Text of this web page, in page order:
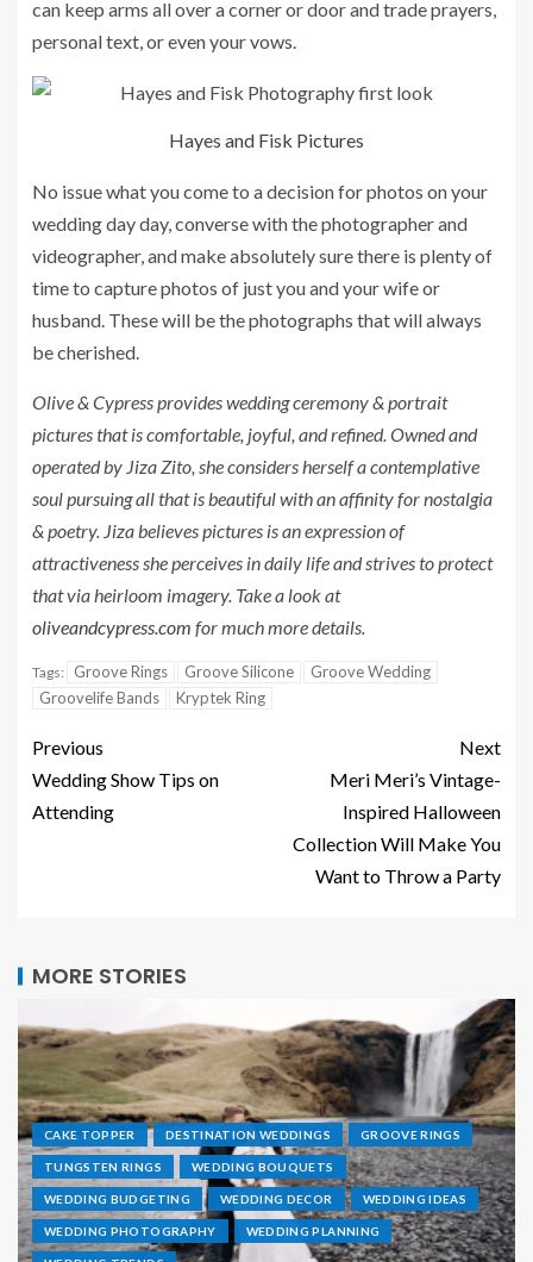
can keep arms all over a corner or door and trade prayers,
personal text, or even your vows.
Hayes and Fisk Pictures
No issue what you come to a decision for photos on your
wedding day day, converse with the photographer and
videographer, and make absolutely sure there is plenty of
time to capture photos of just you and your wife or
husband. These will be the photographs that will always
be cherished.
Olive & Cypress provides wedding ceremony & portrait
pictures that is comfortable, joyful, and refined. Owned and
operated by Jiza Zito, she considers herself a contemplative
soul pursuing all that is beautiful with an affinity for nostalgia
& poetry. Jiza believes pictures is an expression of
attractiveness she perceives in daily life and strives to protect
that via heirloom imagery. Take a look at
oliveandcypress.com for much more details.
Tags: Groove Rings Groove Silicone
Groove Wedding
Groovelife Bands
Kryptek Ring
Previous
Wedding Show Tips on
Attending
Next
Meri Meri’s Vintage-
Inspired Halloween
Collection Will Make You
Want to Throw a Party
MORE STORIES
CAKE TOPPER DESTINATION WEDDINGS GROOVE RINGS
TUNGSTEN RINGS WEDDING BOUQUETS
WEDDING BUDGETING WEDDING DECOR WEDDING IDEAS
WEDDING PHOTOGRAPHY WEDDING PLANNING